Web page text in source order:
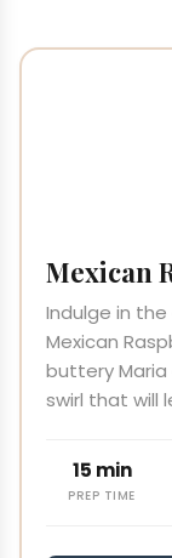
Mexican
Indulge in
Mexican
buttery
swirl that will
15 min
PREP TIME